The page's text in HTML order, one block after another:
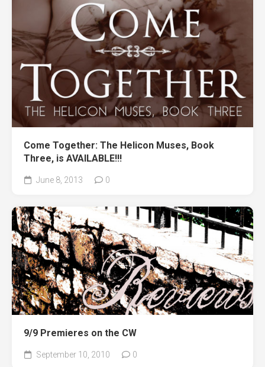
Come Together: The Helicon Muses, Book
Three, is AVAILABLE!!!
June 8, 2013 0
9/9 Premieres on the CW
September 10, 2010 0